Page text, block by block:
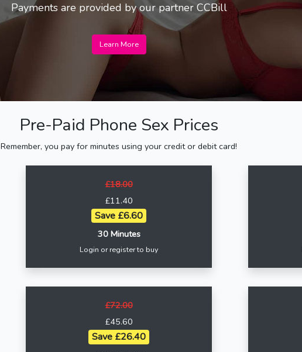
Payments are provided by our partner CCBill
Learn More
Pre-Paid Phone Sex Prices
Remember, you pay for minutes using your credit or debit card!
£18.00
£11.40
Save £6.60
30 Minutes
Login or register to buy
£72.00
£45.60
Save £26.40